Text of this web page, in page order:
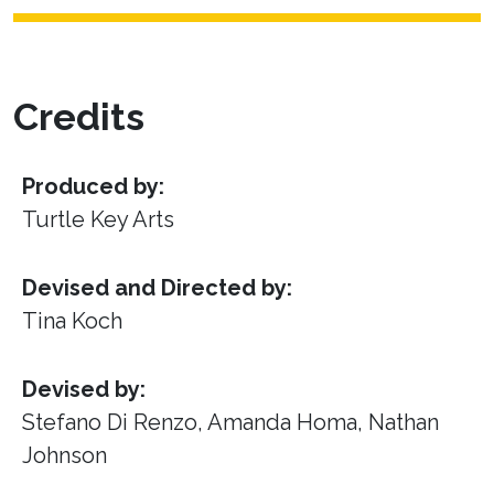
Credits
Produced by:
Turtle Key Arts
Devised and Directed by:
Tina Koch
Devised by:
Stefano Di Renzo, Amanda Homa, Nathan
Johnson